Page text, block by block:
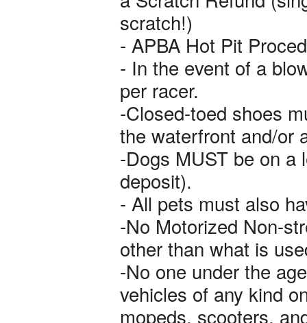
scratch!)
- APBA Hot Pit
- In the event of a
per racer.
-Closed-toed shoes
the waterfront and/or
-Dogs MUST be on a
deposit).
- All pets must also
-No Motorized Non-
other than what is
-No one under the
vehicles of any kind
mopeds, scooters,